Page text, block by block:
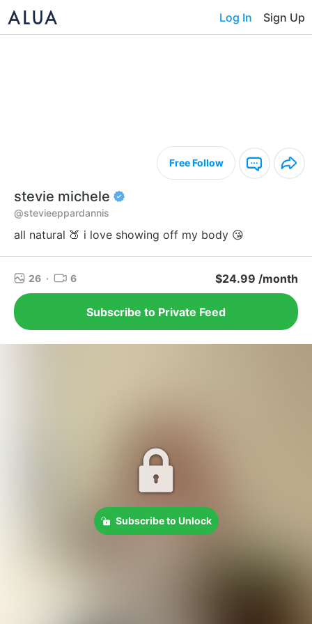
Log In Sign Up
Free Follow
stevie michele
@stevieeppardannis
all natural 🍑 i love showing off my body 😘
26 · 6 $24.99 /month
Subscribe to Private Feed
Subscribe to Unlock